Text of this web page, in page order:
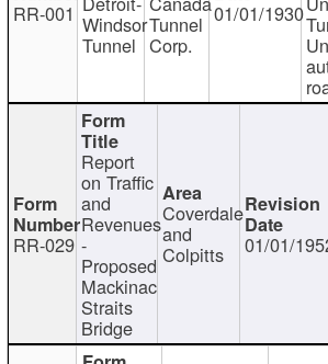
RR-001 Windsor
Tunnel
Tunnel
Corp.
01/01/1930
RR-029
Report
on Traffic
and
Revenues
-
Proposed
Mackinac
Straits
Bridge
Coverdale
and
Colpitts 01/01/